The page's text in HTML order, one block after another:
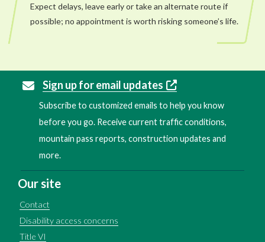
Expect delays, leave early or take an alternate route if
possible; no appointment is worth risking someone’s life.
Sign up for email updates
Subscribe to customized emails to help you know
before you go. Receive current traffic conditions,
mountain pass reports, construction updates and
more.
Our site
Contact
Disability access concerns
Title VI